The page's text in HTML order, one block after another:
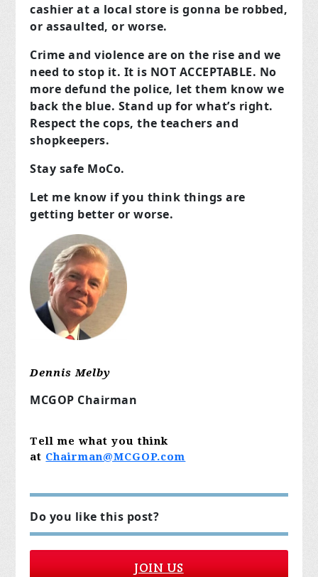
cashier at a local store is gonna be robbed,
or assaulted, or worse.
Crime and violence are on the rise and we
need to stop it. It is NOT ACCEPTABLE. No
more defund the police, let them know we
back the blue. Stand up for what’s right.
Respect the cops, the teachers and
shopkeepers.
Stay safe MoCo.
Let me know if you think things are
getting better or worse.
Dennis Melby
MCGOP Chairman
Tell me what you think
at Chairman@MCGOP.com
Do you like this post?
JOIN US